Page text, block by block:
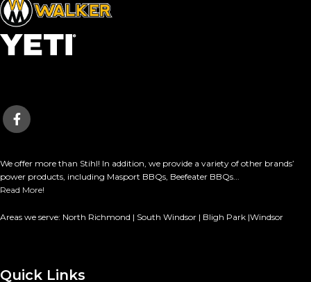
We offer more than Stihl! In addition, we provide a variety of other brands’
power products, including Masport BBQs, Beefeater BBQs...
Read More!
Areas we serve: North Richmond | South Windsor | Bligh Park |Windsor
Quick Links